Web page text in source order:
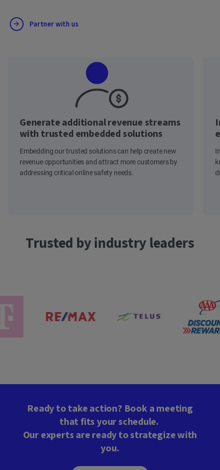
Partner with us
Generate additional revenue streams
with trusted embedded solutions
Embedding our trusted solutions can help create new
revenue opportunities and attract more customers by
addressing critical online safety needs.
Trusted by industry leaders
Ready to take action? Book a meeting
that fits your schedule.
Our experts are ready to strategize with
you.